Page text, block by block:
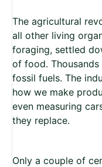
The agricultural
all other living
foraging, settled
of food.
fossil fuels. The
how we make
even measuring
they replace.
Only a couple of